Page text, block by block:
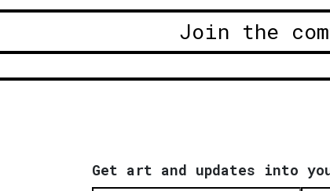
Join the
Get art and updates into